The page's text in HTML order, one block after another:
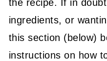
the recipe. If in
ingredients, or
this section (below)
instructions on how